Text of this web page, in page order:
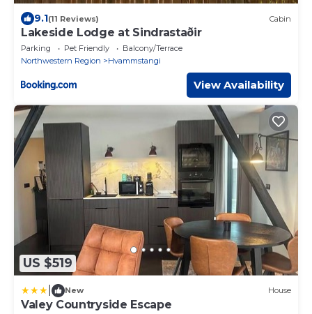
9.1(11 Reviews) Cabin
Lakeside Lodge at Sindrastaðir
Parking Pet Friendly
Balcony/Terrace
Northwestern Region
Hvammstangi
View Availability
US $519
New House
Valey Countryside Escape